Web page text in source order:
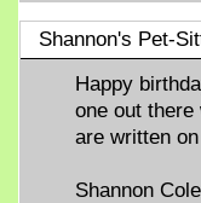
Shannon's Pet-
Happy
one out
are written
Shannon